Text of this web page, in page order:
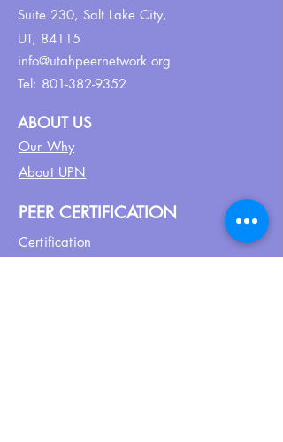
Suite 230, Salt Lake City,
UT, 84115
info@utahpeernetwork.org
Tel: 801-382-9352
ABOUT US
Our Why
About UPN
PEER CERTIFICATION
Certification